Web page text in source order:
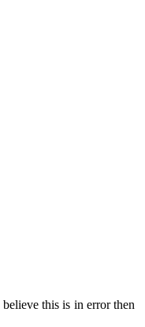
this is in error then